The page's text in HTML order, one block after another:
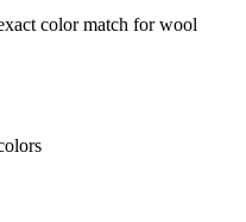
color match for wool